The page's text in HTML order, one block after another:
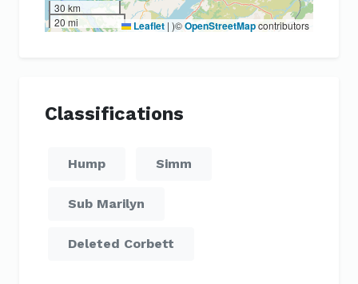
30 km
20 mi
Leaflet | )©OpenStreetMapcontributors
Classifications
Hump Simm
Sub Marilyn
Deleted Corbett